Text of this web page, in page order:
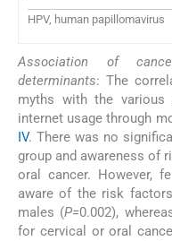
HPV, human papillomavirus
Association of
determinants: The
myths with the various
internet usage through
IV. There was no
group and awareness of
oral cancer. However,
aware of the risk
males (P=0.002),
for cervical or oral